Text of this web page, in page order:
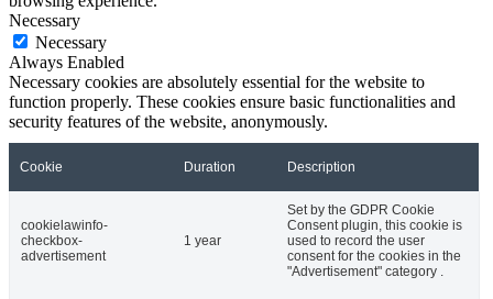
Necessary
Necessary
Always Enabled
Necessary cookies are absolutely essential for the website to
function properly. These cookies ensure basic functionalities and
security features of the website, anonymously.
Cookie Duration Description
cookielawinfo-
checkbox-
advertisement
1 year
Set by the GDPR Cookie
Consent plugin, this cookie is
used to record the user
consent for the cookies in the
"Advertisement" category .